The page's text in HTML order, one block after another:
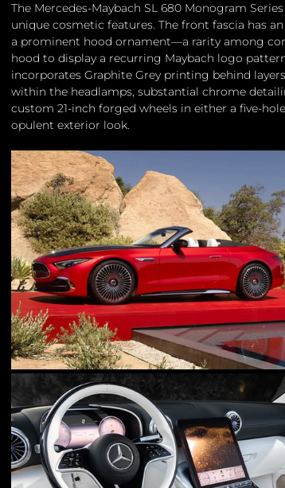
The Mercedes-Maybach SL 680 Monogram
unique cosmetic features. The front fascia has
a prominent hood ornament—a rarity among
hood to display a recurring Maybach logo
incorporates Graphite Grey printing behind
within the headlamps, substantial chrome
custom 21-inch forged wheels in either a five-
opulent exterior look.